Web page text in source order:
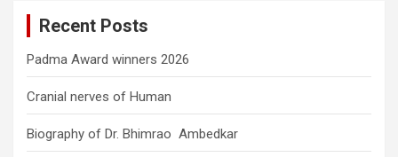
Recent Posts
Padma Award winners 2026
Cranial nerves of Human
Biography of Dr. Bhimrao Ambedkar